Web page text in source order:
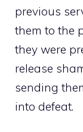
previous
them to the
they were
release
sending
into defeat.